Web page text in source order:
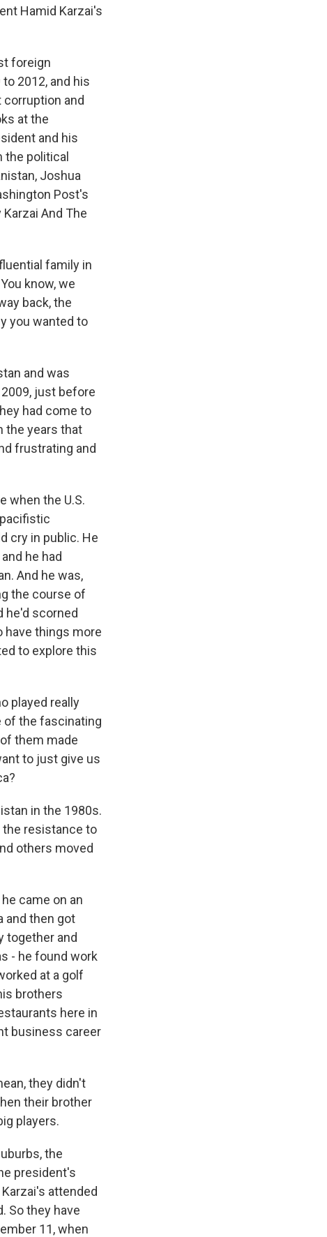
Hamid Karzai's
foreign
2012, and his
and
at the
and his
the political
Joshua
Post's
And The
family in
know, we
back, the
you wanted to
and was
just before
had come to
the years that
frustrating and
when the U.S.
cry in public. He
he had
And he was,
the course of
he'd scorned
have things more
to explore this
played really
of the fascinating
them made
to just give us
in the 1980s.
the resistance to
others moved
came on an
and then got
together and
- he found work
at a golf
brothers
here in
business career
they didn't
their brother
players.
the
president's
attended
So they have
11, when